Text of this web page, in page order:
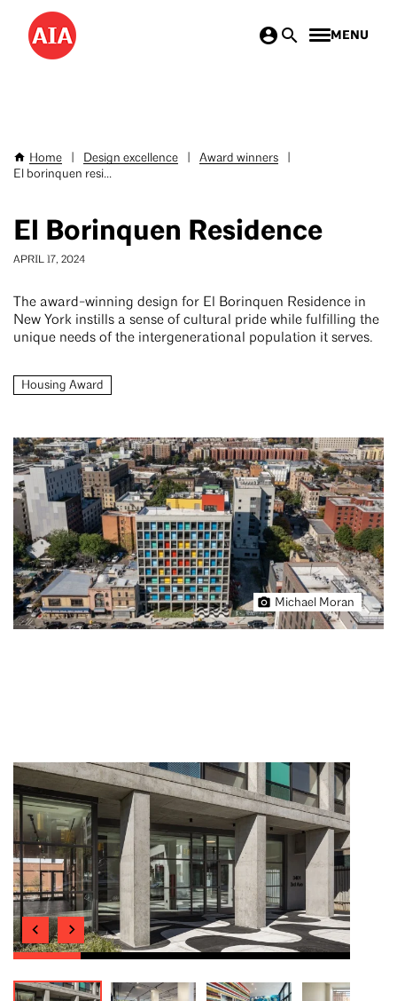
Skip
main
MENU
Breadcrumb
Home Design excellence Award winners
El borinquen resi...
El Borinquen Residence
APRIL 17, 2024
The award-winning design for El Borinquen Residence in
New York instills a sense of cultural pride while fulfilling the
unique needs of the intergenerational population it serves.
Housing Award
Michael Moran